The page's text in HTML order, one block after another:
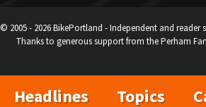
© 2005 - 2026 BikePortland - Independent and reader
Thanks to generous support from the Perham
Headlines Topics